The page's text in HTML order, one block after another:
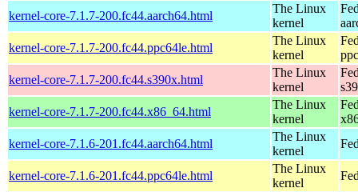
kernel-core-7.1.7-200.fc44.aarch64.html
The Linux
kernel
kernel-core-7.1.7-200.fc44.ppc64le.html
The Linux
kernel
kernel-core-7.1.7-200.fc44.s390x.html
The Linux
kernel
kernel-core-7.1.7-200.fc44.x86_64.html
The Linux
kernel
kernel-core-7.1.6-201.fc44.aarch64.html
The Linux
kernel
kernel-core-7.1.6-201.fc44.ppc64le.html
The Linux
kernel